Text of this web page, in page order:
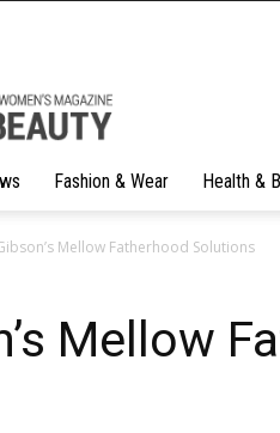
Fashion & Wear Health &
Mellow Fatherhood Solutions
Mellow